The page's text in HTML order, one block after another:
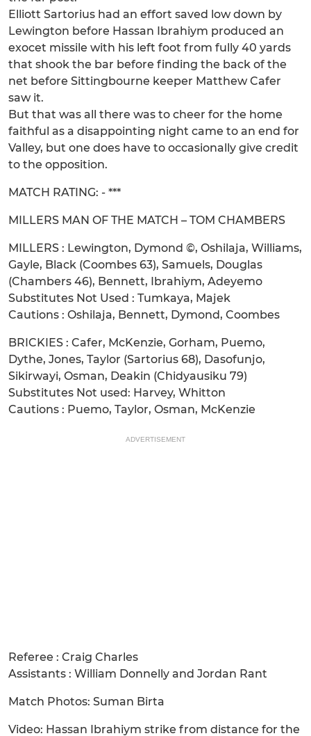
Elliott Sartorius had an effort saved low down by
Lewington before Hassan Ibrahiym produced an
exocet missile with his left foot from fully 40 yards
that shook the bar before finding the back of the
net before Sittingbourne keeper Matthew Cafer
saw it.
But that was all there was to cheer for the home
faithful as a disappointing night came to an end for
Valley, but one does have to occasionally give credit
to the opposition.
MATCH RATING: - ***
MILLERS MAN OF THE MATCH – TOM CHAMBERS
MILLERS : Lewington, Dymond ©, Oshilaja, Williams,
Gayle, Black (Coombes 63), Samuels, Douglas
(Chambers 46), Bennett, Ibrahiym, Adeyemo
Substitutes Not Used : Tumkaya, Majek
Cautions : Oshilaja, Bennett, Dymond, Coombes
BRICKIES : Cafer, McKenzie, Gorham, Puemo,
Dythe, Jones, Taylor (Sartorius 68), Dasofunjo,
Sikirwayi, Osman, Deakin (Chidyausiku 79)
Substitutes Not used: Harvey, Whitton
Cautions : Puemo, Taylor, Osman, McKenzie
ADVERTISEMENT
Referee : Craig Charles
Assistants : William Donnelly and Jordan Rant
Match Photos: Suman Birta
Video: Hassan Ibrahiym strike from distance for the